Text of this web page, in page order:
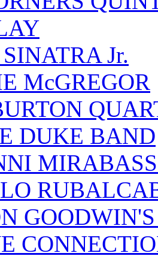
Jr.
McGREGOR
DUKE BAND